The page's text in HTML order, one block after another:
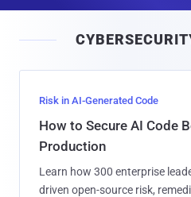
l
Risk in AI-Generated Code
How to Secure AI Code
Production
Learn how 300 enterprise
driven open-source risk,